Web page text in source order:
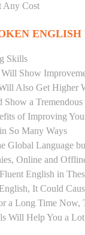
Any Cost
Skills
Show
Also Get Higher
Show a
of Improving
So Many Ways
Global Language
Online and
English in
It Could
a Long Time Now,
Will Help You a